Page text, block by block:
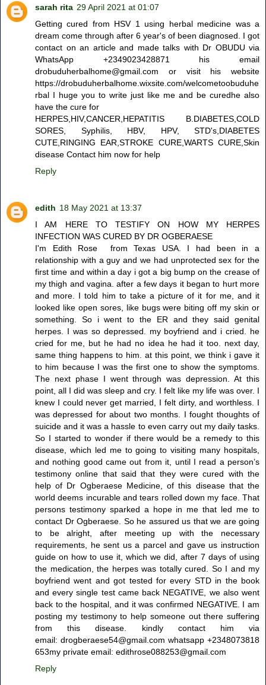
sarah rita 29 April 2021 at 01:07
Getting cured from HSV 1 using herbal medicine was a
dream come through after 6 year's of been diagnosed. I got
contact on an article and made talks with Dr OBUDU via
WhatsApp +2349023428871 his email
drobuduherbalhome@gmail.com or visit his website
https://drobuduherbalhome.wixsite.com/welcometoobuduhe
rbal I huge you to write just like me and be curedhe also
have the cure for
HERPES,HIV,CANCER,HEPATITIS B.DIABETES,COLD
SORES, Syphilis, HBV, HPV, STD's,DIABETES
CUTE,RINGING EAR,STROKE CURE,WARTS CURE,Skin
disease Contact him now for help
Reply
edith 18 May 2021 at 13:37
I AM HERE TO TESTIFY ON HOW MY HERPES
INFECTION WAS CURED BY DR OGBERAESE
I'm Edith Rose from Texas USA. I had been in a
relationship with a guy and we had unprotected sex for the
first time and within a day i got a big bump on the crease of
my thigh and vagina. after a few days it began to hurt more
and more. I told him to take a picture of it for me, and it
looked like open sores, like bugs were biting off my skin or
something. So i went to the ER and they said genital
herpes. I was so depressed. my boyfriend and i cried. he
cried for me, but he had no idea he had it too. next day,
same thing happens to him. at this point, we think i gave it
to him because I was the first one to show the symptoms.
The next phase I went through was depression. At this
point, all I did was sleep and cry. I felt like my life was over. I
knew I could never get married, I felt dirty, and worthless. I
was depressed for about two months. I fought thoughts of
suicide and it was a hassle to even carry out my daily tasks.
So I started to wonder if there would be a remedy to this
disease, which led me to going to visiting many hospitals,
and nothing good came out from it, until I read a person’s
testimony online that said that they were cured with the
help of Dr Ogberaese Medicine, of this disease that the
world deems incurable and tears rolled down my face. That
persons testimony sparked a hope in me that led me to
contact Dr Ogberaese. So he assured us that we are going
to be alright, after meeting up with the necessary
requirements, he sent us a parcel and gave us instruction
guide on how to use it, which we did, after 7 days of using
the medication, the herpes was totally cured. So I and my
boyfriend went and got tested for every STD in the book
and every single test came back NEGATIVE, we also went
back to the hospital, and it was confirmed NEGATIVE. I am
posting my testimony to help someone out there suffering
from this disease. kindly contact him via
email: drogberaese54@gmail.com whatsapp +2348073818
653my private email: edithrose088253@gmail.com
Reply